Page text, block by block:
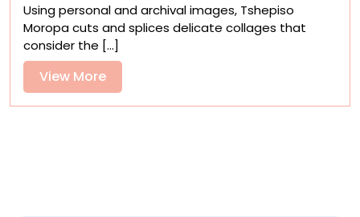
Folklore
and
Collages
Using personal and archival images, Tshepiso
Moropa cuts and splices delicate collages that
consider the [...]
View MoreView
More